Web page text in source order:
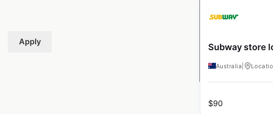
Apply
Subway store
Australia
$90